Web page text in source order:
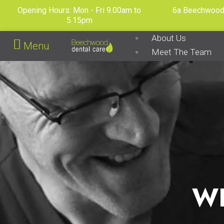
content
Opening Hours: Mon - Fri 9.00am to
5.15pm
6a
Menu
About Us
Meet The Team
Dental Care Plan
Fee Guide
Before & Afters
Contact Us
X